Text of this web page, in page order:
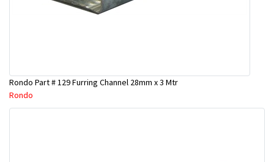
Rondo Part # 129 Furring Channel 28mm x 3 Mtr
Rondo